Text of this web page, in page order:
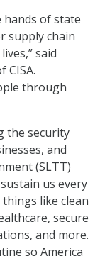
of state
supply chain
said
CISA.
through
the security
and
(SLTT)
us every
things like clean
secure
and more.
so America